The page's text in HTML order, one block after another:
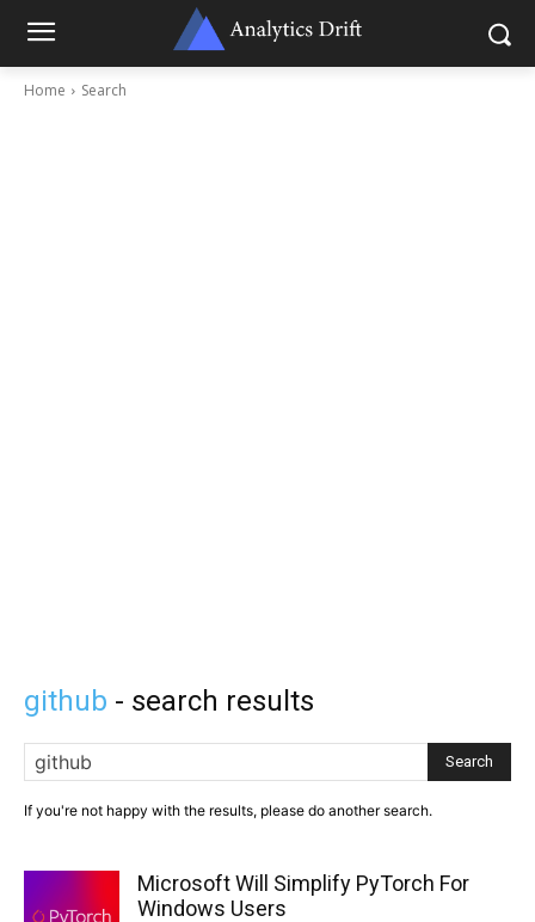
Home Search
github - search results
Search
If you're not happy with the results, please do another search.
Microsoft Will Simplify PyTorch For
Windows Users